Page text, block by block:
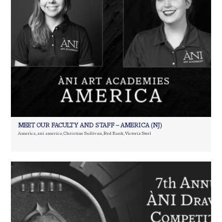
MEET OUR FACULTY AND STAFF – AMERICA (NJ)
America, ani america,Christine Sullivan,Red Bank,Victoria Steel